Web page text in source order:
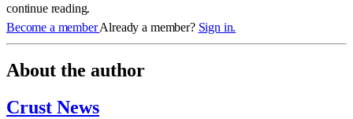
continue reading.
Become a memberAlready a member? Sign in.
About the author
Crust News